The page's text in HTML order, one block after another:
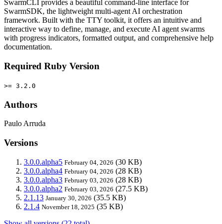
SwarmCLI provides a beautiful command-line interface for
SwarmSDK, the lightweight multi-agent AI orchestration
framework. Built with the TTY toolkit, it offers an intuitive and
interactive way to define, manage, and execute AI agent swarms
with progress indicators, formatted output, and comprehensive help
documentation.
Required Ruby Version
>= 3.2.0
Authors
Paulo Arruda
Versions
3.0.0.alpha5 February 04, 2026 (30 KB)
3.0.0.alpha4 February 04, 2026 (28 KB)
3.0.0.alpha3 February 03, 2026 (28 KB)
3.0.0.alpha2 February 03, 2026 (27.5 KB)
2.1.13 January 30, 2026 (35.5 KB)
2.1.4 November 18, 2025 (35 KB)